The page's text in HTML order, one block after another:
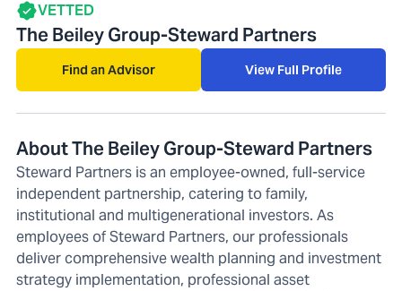
VETTED
The Beiley Group-Steward Partners
Find an Advisor View Full Profile
About The Beiley Group-Steward Partners
Steward Partners is an employee-owned, full-service
independent partnership, catering to family,
institutional and multigenerational investors. As
employees of Steward Partners, our professionals
deliver comprehensive wealth planning and investment
strategy implementation, professional asset